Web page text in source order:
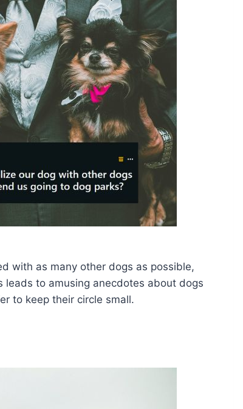
with as many other dogs as possible,
leads to amusing anecdotes about dogs
to keep their circle small.